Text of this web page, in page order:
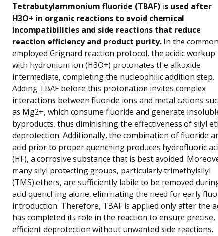
Tetrabutylammonium fluoride (TBAF) is used after
H3O+ in organic reactions to avoid chemical
incompatibilities and side reactions that reduce
reaction efficiency and product purity. In the
employed Grignard reaction protocol, the acidic workup
with hydronium ion (H3O+) protonates the alkoxide
intermediate, completing the nucleophilic addition step.
Adding TBAF before this protonation invites complex
interactions between fluoride ions and metal cations
as Mg2+, which consume fluoride and generate
byproducts, thus diminishing the effectiveness of silyl
deprotection. Additionally, the combination of fluoride
acid prior to proper quenching produces hydrofluoric
(HF), a corrosive substance that is best avoided.
many silyl protecting groups, particularly trimethylsilyl
(TMS) ethers, are sufficiently labile to be removed
acid quenching alone, eliminating the need for early
introduction. Therefore, TBAF is applied only after the
has completed its role in the reaction to ensure precise,
efficient deprotection without unwanted side reactions.